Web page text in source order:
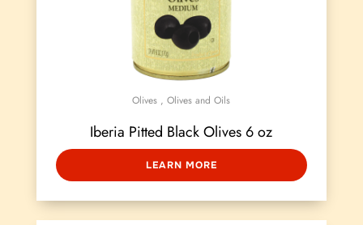
Olives , Olives and Oils
Iberia Pitted Black Olives 6 oz
LEARN MORE